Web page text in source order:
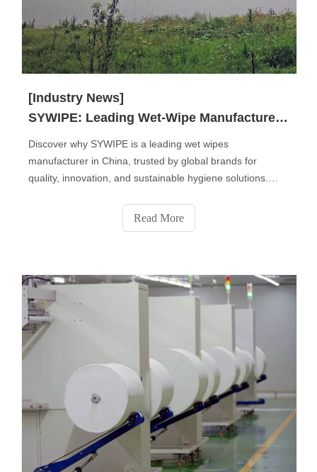
[Industry News]
SYWIPE: Leading Wet-Wipe Manufacturer in China
Discover why SYWIPE is a leading wet wipes
manufacturer in China, trusted by global brands for
quality, innovation, and sustainable hygiene solutions.
and industrial wipes, we deliver OEM & private label
services that combine safety, comfort, and eco-friendly
Read More